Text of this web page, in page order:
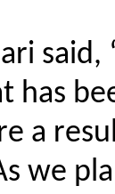
has
a
we